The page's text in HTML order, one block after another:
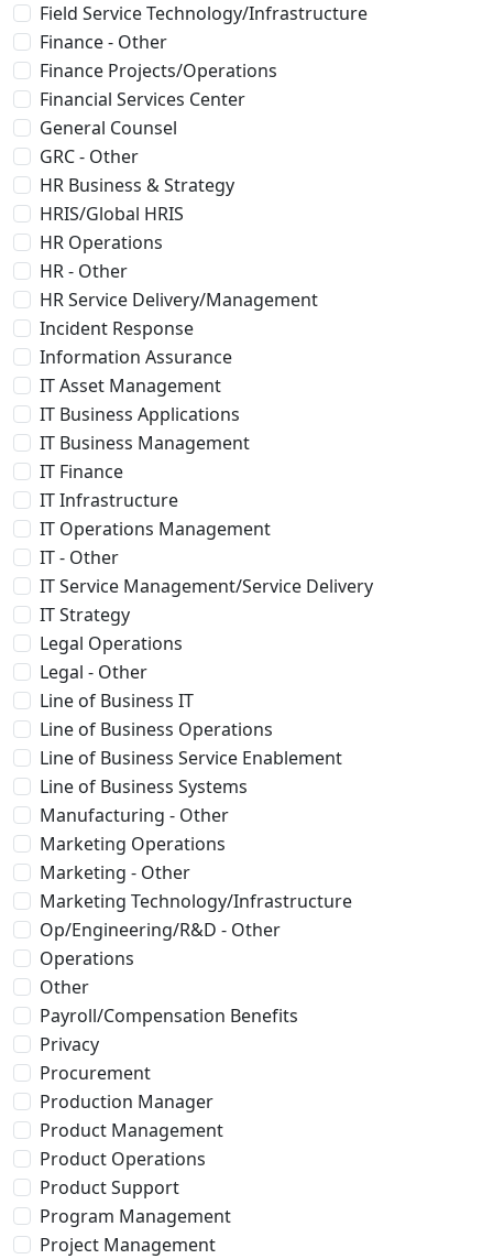
Field Service Technology/Infrastructure
Finance - Other
Finance Projects/Operations
Financial Services Center
General Counsel
GRC - Other
HR Business & Strategy
HRIS/Global HRIS
HR Operations
HR - Other
HR Service Delivery/Management
Incident Response
Information Assurance
IT Asset Management
IT Business Applications
IT Business Management
IT Finance
IT Infrastructure
IT Operations Management
IT - Other
IT Service Management/Service Delivery
IT Strategy
Legal Operations
Legal - Other
Line of Business IT
Line of Business Operations
Line of Business Service Enablement
Line of Business Systems
Manufacturing - Other
Marketing Operations
Marketing - Other
Marketing Technology/Infrastructure
Op/Engineering/R&D - Other
Operations
Other
Payroll/Compensation Benefits
Privacy
Procurement
Production Manager
Product Management
Product Operations
Product Support
Program Management
Project Management